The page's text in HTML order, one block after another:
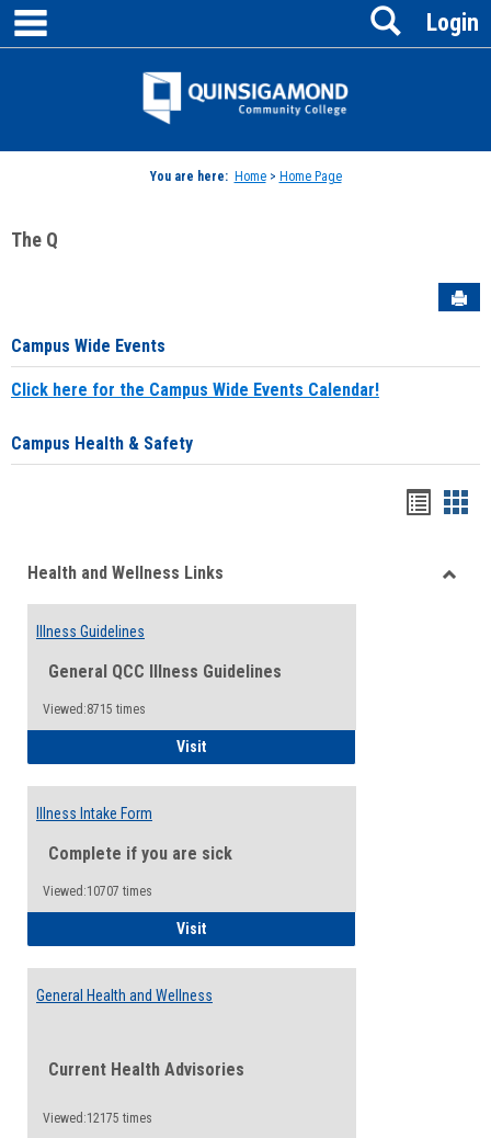
Skip
content
Jenzabar
Login
Search
You are here: Home> Home Page
The Q
Campus Wide Events
Click here for the Campus Wide Events Calendar!
Campus Health & Safety
viewview
Health and Wellness Links
Illness Guidelines
General QCC Illness Guidelines
Viewed:8715 times
VisitIllness Guidelines
Illness Intake Form
Complete if you are sick
Viewed:10707 times
VisitIllness Intake Form
General Health and Wellness
Current Health Advisories
Viewed:12175 times